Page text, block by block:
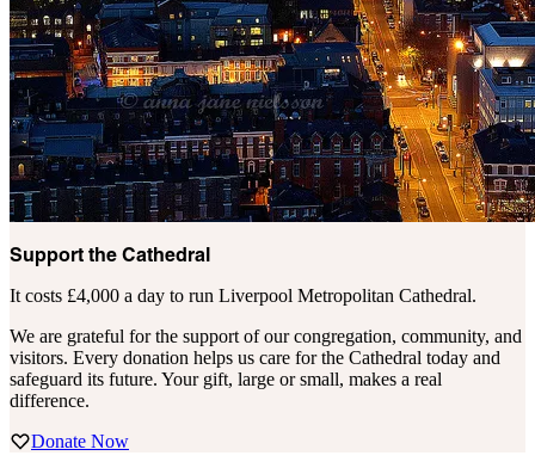
Support the Cathedral
It costs £4,000 a day to run Liverpool Metropolitan Cathedral.
We are grateful for the support of our congregation, community, and
visitors. Every donation helps us care for the Cathedral today and
safeguard its future. Your gift, large or small, makes a real
difference.
Donate Now